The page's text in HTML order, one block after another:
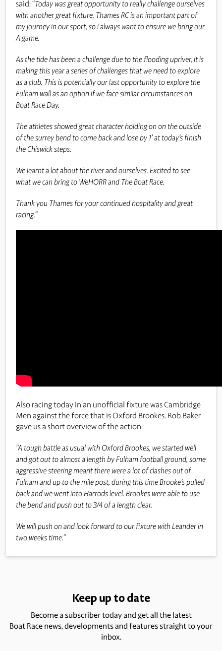
said: “Today was great opportunity to really challenge ourselves
with another great fixture. Thames RC is an important part of
my journey in our sport, so i always want to ensure we bring our
A game.
As the tide has been a challenge due to the flooding upriver, it is
making this year a series of challenges that we need to explore
as a club. This is potentially our last opportunity to explore the
Fulham wall as an option if we face similar circumstances on
Boat Race Day.
The athletes showed great character holding on on the outside
of the surrey bend to come back and lose by 1’ at today’s finish
the Chiswick steps.
We learnt a lot about the river and ourselves. Excited to see
what we can bring to WeHORR and The Boat Race.
Thank you Thames for your continued hospitality and great
racing.”
Also racing today in an unofficial fixture was Cambridge
Men against the force that is Oxford Brookes. Rob Baker
gave us a short overview of the action:
“A tough battle as usual with Oxford Brookes, we started well
and got out to almost a length by Fulham football ground, some
aggressive steering meant there were a lot of clashes out of
Fulham and up to the mile post, during this time Brooke’s pulled
back and we went into Harrods level. Brookes were able to use
the bend and push out to 3/4 of a length clear.
We will push on and look forward to our fixture with Leander in
two weeks time.”
Keep up to date
Become a subscriber today and get all the latest
Boat Race news, developments and features straight to your
inbox.